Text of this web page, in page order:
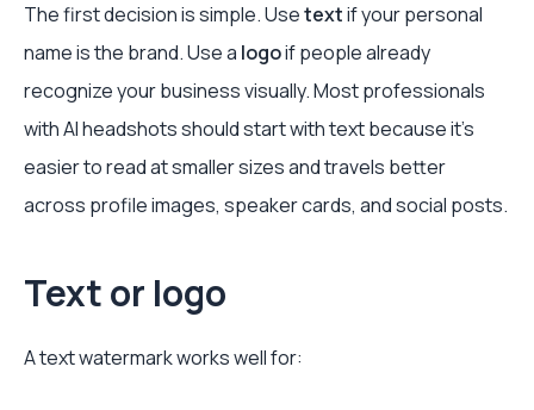
The first decision is simple. Usetextif your personal
name is the brand. Use a logoif people already
recognize your business visually. Most professionals
with AI headshots should start with text because it's
easier to read at smaller sizes and travels better
across profile images, speaker cards, and social posts.
Text or logo
A text watermark works well for: